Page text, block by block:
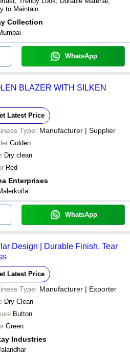
to Maintain
Collection
WhatsApp
BLAZER WITH SILKEN
Latest Price
Type: Manufacturer | Supplier
Golden
Dry clean
Red
Enterprises
WhatsApp
Design | Durable Finish, Tear
Latest Price
Type: Manufacturer | Exporter
Dry Clean
Button
Green
Industries